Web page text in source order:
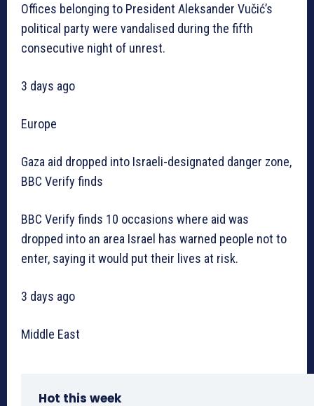
Offices belonging to President Aleksander Vučić’s
political party were vandalised during the fifth
consecutive night of unrest.
3 days ago
Europe
Gaza aid dropped into Israeli-designated danger zone,
BBC Verify finds
BBC Verify finds 10 occasions where aid was
dropped into an area Israel has warned people not to
enter, saying it would put their lives at risk.
3 days ago
Middle East
Hot this week